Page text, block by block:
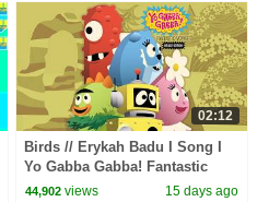
02:12
Birds // Erykah Badu I Song I
Yo Gabba Gabba! Fantastic
Voyages Album
44,902 views 15 days ago